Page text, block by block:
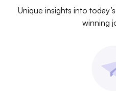
Unique insights into
winning